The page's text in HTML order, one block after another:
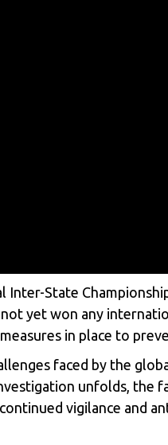
State
yet won any
in place to
faced by the
unfolds, the
vigilance and